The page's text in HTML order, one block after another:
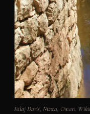
Falaj Daris, Nizwa, Oman.